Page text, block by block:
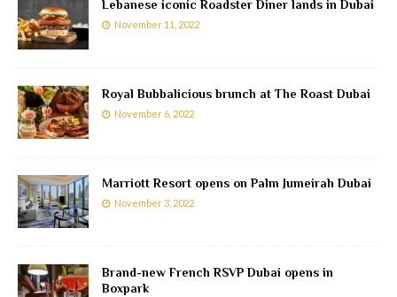
Lebanese iconic Roadster Diner lands in Dubai
November 11, 2022
Royal Bubbalicious brunch at The Roast Dubai
November 6, 2022
Marriott Resort opens on Palm Jumeirah Dubai
November 3, 2022
Brand-new French RSVP Dubai opens in
Boxpark